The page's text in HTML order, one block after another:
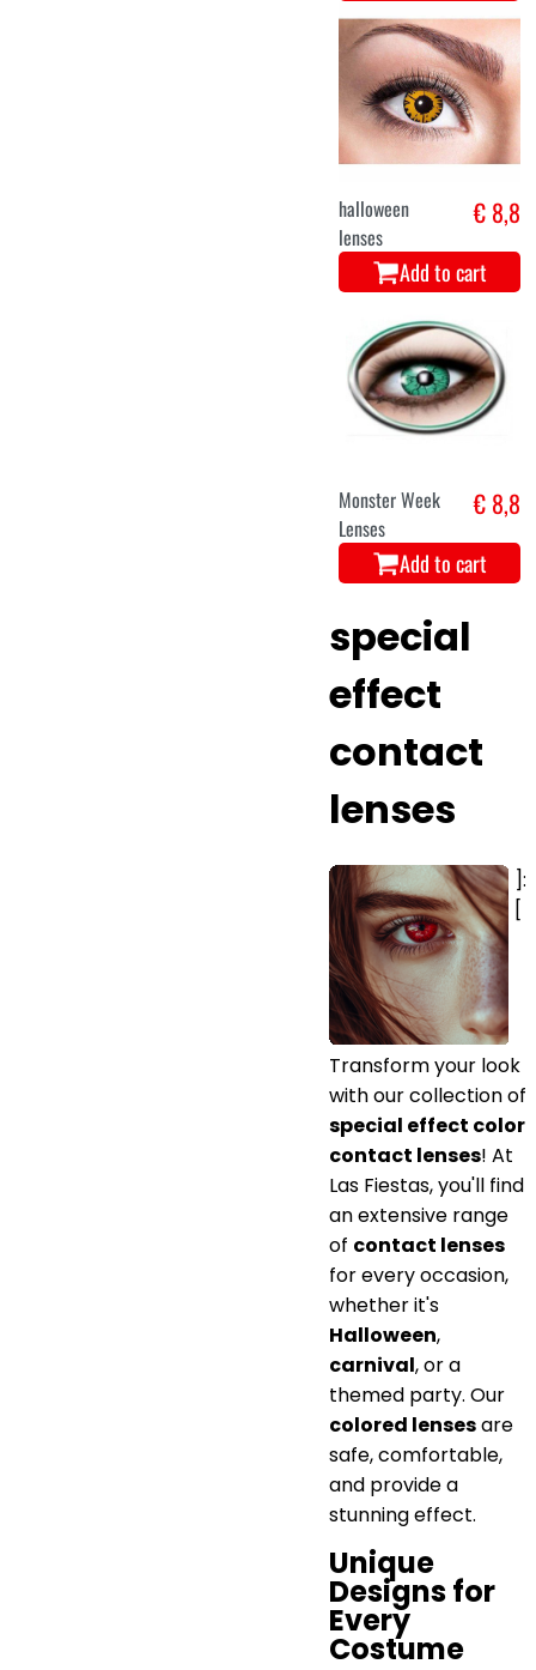
halloween
lenses
€ 8,8
Add to cart
Monster Week
Lenses
€ 8,8
Add to cart
special
effect
contact
lenses
]:
[
Transform your look
with our collection of
special effect color
contact lenses! At
Las Fiestas, you'll find
an extensive range
of contact lenses
for every occasion,
whether it's
Halloween,
carnival, or a
themed party. Our
colored lensesare
safe, comfortable,
and provide a
stunning effect.
Unique
Designs for
Every
Costume